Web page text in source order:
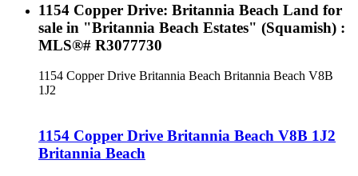
1154 Copper Drive: Britannia Beach Land for
sale in "Britannia Beach Estates" (Squamish) :
MLS®# R3077730
1154 Copper Drive Britannia Beach Britannia Beach V8B
1J2
1154 Copper Drive Britannia Beach V8B 1J2
Britannia Beach